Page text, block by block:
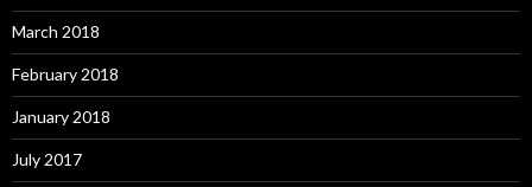
March 2018
February 2018
January 2018
July 2017